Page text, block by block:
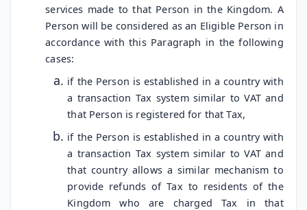
services made to that Person in the Kingdom. A
Person will be considered as an Eligible Person in
accordance with this Paragraph in the following
cases:
if the Person is established in a country with
a transaction Tax system similar to VAT and
that Person is registered for that Tax,
if the Person is established in a country with
a transaction Tax system similar to VAT and
that country allows a similar mechanism to
provide refunds of Tax to residents of the
Kingdom who are charged Tax in that